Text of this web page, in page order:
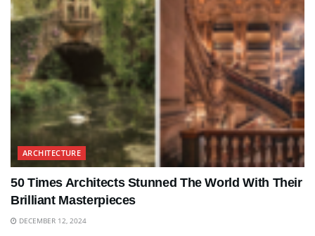
ARCHITECTURE
50 Times Architects Stunned The World With Their
Brilliant Masterpieces
DECEMBER 12, 2024